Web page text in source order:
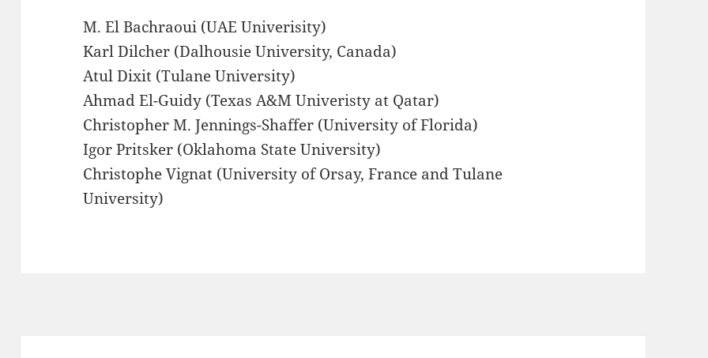
M. El Bachraoui (UAE Univerisity)
Karl Dilcher (Dalhousie University, Canada)
Atul Dixit (Tulane University)
Ahmad El-Guidy (Texas A&M Univeristy at Qatar)
Christopher M. Jennings-Shaffer (University of Florida)
Igor Pritsker (Oklahoma State University)
Christophe Vignat (University of Orsay, France and Tulane
University)